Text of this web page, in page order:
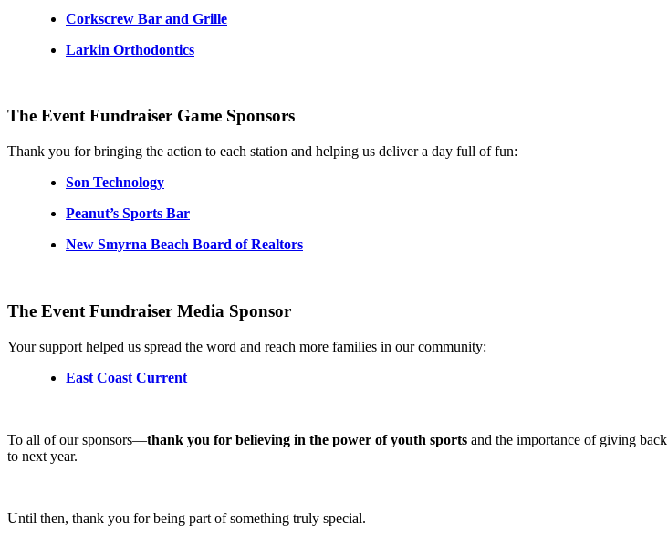
Corkscrew Bar and Grille
Larkin Orthodontics
The Event Fundraiser Game Sponsors
Thank you for bringing the action to each station and helping us deliver a day full of fun:
Son Technology
Peanut’s Sports Bar
New Smyrna Beach Board of Realtors
The Event Fundraiser Media Sponsor
Your support helped us spread the word and reach more families in our community:
East Coast Current
To all of our sponsors—thank you for believing in the power of youth sports and the importance of giving
to next year.
Until then, thank you for being part of something truly special.